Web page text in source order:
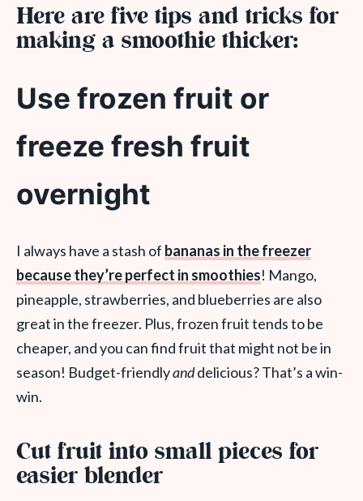
Here are five tips and tricks for
making a smoothie thicker:
Use frozen fruit or
freeze fresh fruit
overnight
I always have a stash of bananas in the freezer
because they’re perfect in smoothies! Mango,
pineapple, strawberries, and blueberries are also
great in the freezer. Plus, frozen fruit tends to be
cheaper, and you can find fruit that might not be in
season! Budget-friendlyanddelicious? That’s a win-
win.
Cut fruit into small pieces for
easier blender